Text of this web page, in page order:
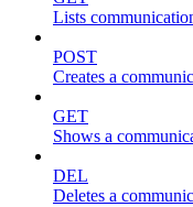
Lists
POST
Creates a
GET
Shows a
DEL
Deletes a